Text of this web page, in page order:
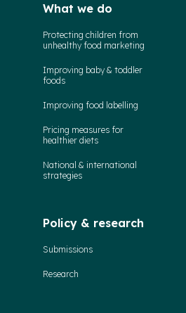
What we do
Protecting children from
unhealthy food marketing
Improving baby & toddler
foods
Improving food labelling
Pricing measures for
healthier diets
National & international
strategies
Policy & research
Submissions
Research